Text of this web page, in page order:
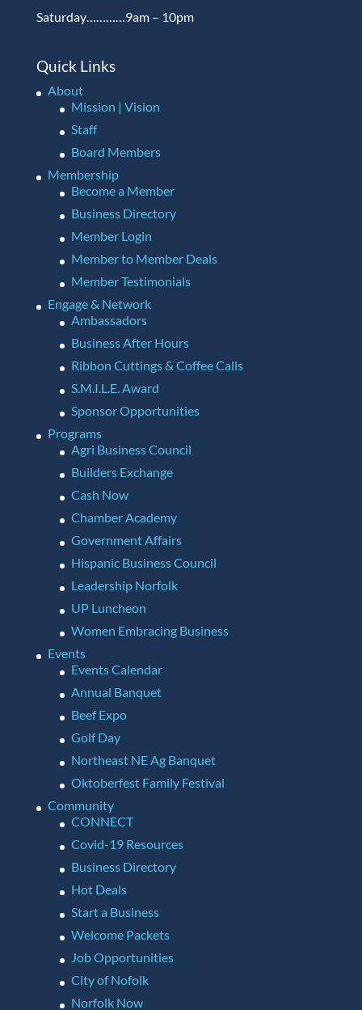
Saturday…………9am – 10pm
Quick Links
About
Mission | Vision
Staff
Board Members
Membership
Become a Member
Business Directory
Member Login
Member to Member Deals
Member Testimonials
Engage & Network
Ambassadors
Business After Hours
Ribbon Cuttings & Coffee Calls
S.M.I.L.E. Award
Sponsor Opportunities
Programs
Agri Business Council
Builders Exchange
Cash Now
Chamber Academy
Government Affairs
Hispanic Business Council
Leadership Norfolk
UP Luncheon
Women Embracing Business
Events
Events Calendar
Annual Banquet
Beef Expo
Golf Day
Northeast NE Ag Banquet
Oktoberfest Family Festival
Community
CONNECT
Covid-19 Resources
Business Directory
Hot Deals
Start a Business
Welcome Packets
Job Opportunities
City of Nofolk
Norfolk Now